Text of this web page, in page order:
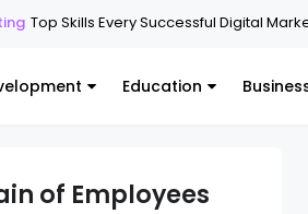
Every Successful Digital Marketing
Education
of Employees